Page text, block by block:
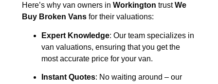
Here’s why van owners in Workington trustWe
Buy Broken Vans for their valuations:
Expert Knowledge: Our team specializes in
van valuations, ensuring that you get the
most accurate price for your van.
Instant Quotes: No waiting around – our